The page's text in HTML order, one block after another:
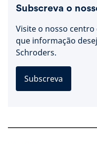
Subscreva o
Visite o nosso
que informação
Schroders.
Subscreva